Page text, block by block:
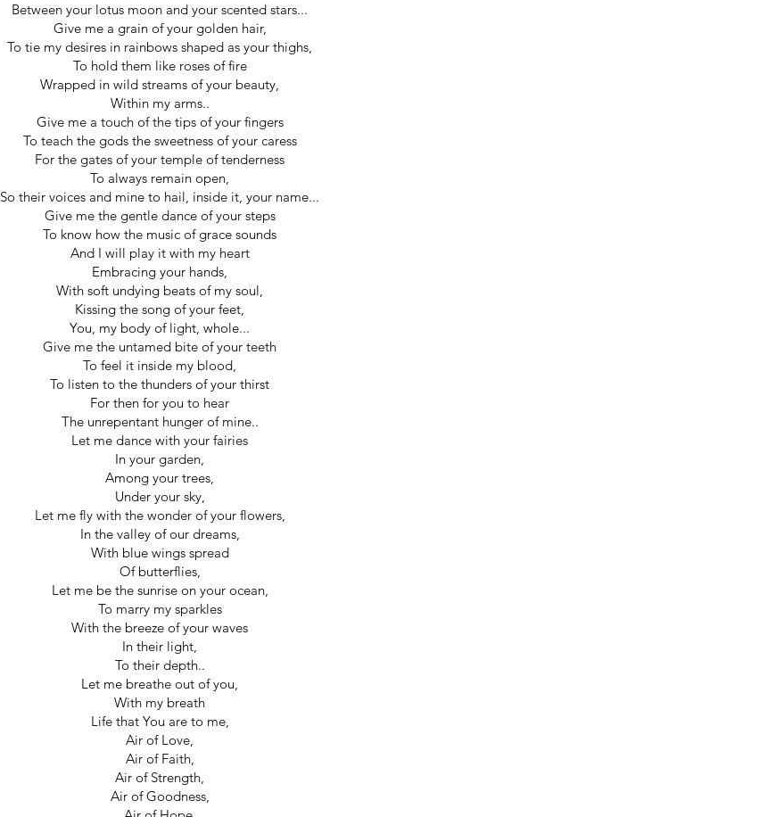
Between your lotus moon and your scented stars...
Give me a grain of your golden hair,
To tie my desires in rainbows shaped as your thighs,
To hold them like roses of fire
Wrapped in wild streams of your beauty,
Within my arms..
Give me a touch of the tips of your fingers
To teach the gods the sweetness of your caress
For the gates of your temple of tenderness
To always remain open,
So their voices and mine to hail, inside it, your name...
Give me the gentle dance of your steps
To know how the music of grace sounds
And I will play it with my heart
Embracing your hands,
With soft undying beats of my soul,
Kissing the song of your feet,
You, my body of light, whole...
Give me the untamed bite of your teeth
To feel it inside my blood,
To listen to the thunders of your thirst
For then for you to hear
The unrepentant hunger of mine..
Let me dance with your fairies
In your garden,
Among your trees,
Under your sky,
Let me fly with the wonder of your flowers,
In the valley of our dreams,
With blue wings spread
Of butterflies,
Let me be the sunrise on your ocean,
To marry my sparkles
With the breeze of your waves
In their light,
To their depth..
Let me breathe out of you,
With my breath
Life that You are to me,
Air of Love,
Air of Faith,
Air of Strength,
Air of Goodness,